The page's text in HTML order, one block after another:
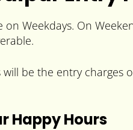
on Weekdays. On
will be the entry
Happy Hours